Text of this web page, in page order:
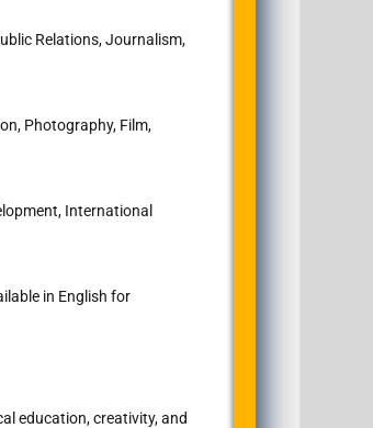
Relations, Journalism,
Photography, Film,
International
in English for
education, creativity, and